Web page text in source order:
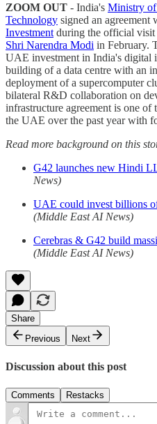
ZOOM OUT - India's Ministry of
Technology signed an
Investment during the official visit
Shri Narendra Modi in February.
UAE investment in India's digital
building of a data centre with an
deployment of a supercomputer
bilateral R&D collaboration on
infrastructure agreement is one of
the UAE over the past year with
Read more background on this
G42 launches new Hindi
News)
UAE could invest billions
(Middle East AI News)
Cerebras & G42 build
(Middle East AI News)
Share
Previous
Next
Discussion about this post
Comments Restacks